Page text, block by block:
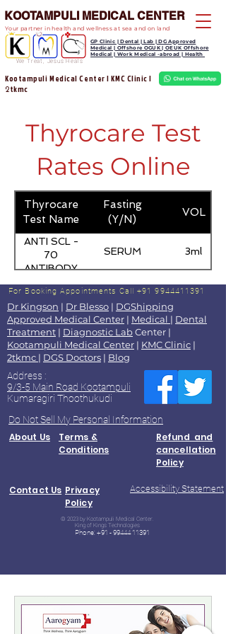
We Treat, Jesus Heals
KOOTAMPULI MEDICAL CENTER
Kootampuli Medical Center | KMC Clinic |
2tkmc
GP Clinic | Dental | Lab | DG Approved
Medical | Offshore OGUK | OEUK Offshore
Medical | Work Medical -abroad | Health
Your partner in health and wellness at sea and on land
Thyrocare Test
Rates Online
Thyrocare
Test Name
Fasting
(Y/N)
VOL
ANTI SCL -
70
ANTIBODY
SERUM 3ml
For Booking Appointments Call +91 9944411391
Dr Kingson | Dr Blesso | DGShipping
Approved Medical Center | Medical | Dental
Treatment | Diagnostic LabCenter |
Kootampuli Medical Center | KMC Clinic |
2tkmc | DGS Doctors | Blog
Address :
9/3-5 Main Road Kootampuli
Kumaragiri Thoothukudi
Do Not Sell My Personal Information
About Us
Terms &
Conditions
Refund and
cancellation
Policy
Contact Us Privacy
Policy
Accessibility Statement
© 2023 by Kootampuli Medical Center.
King of Kings Technologies
Phone: +91 - 99444 11391